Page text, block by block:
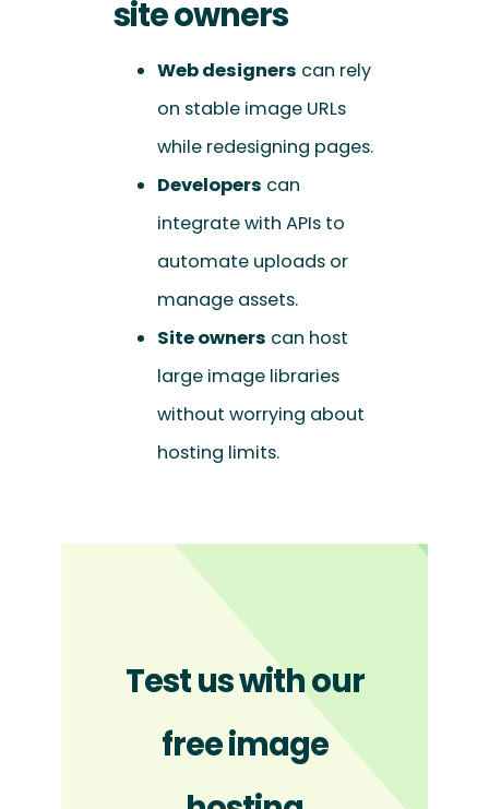
site owners
Web designers can rely
on stable image URLs
while redesigning pages.
Developers can
integrate with APIs to
automate uploads or
manage assets.
Site owners can host
large image libraries
without worrying about
hosting limits.
Test us with our
free image